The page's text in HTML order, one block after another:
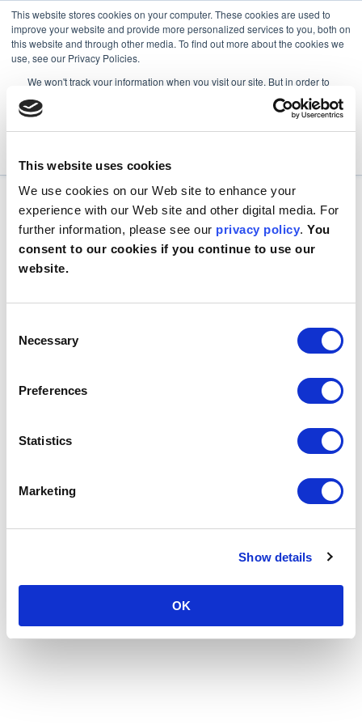
This website stores cookies on your computer. These cookies are used to
improve your website and provide more personalized services to you, both on
this website and through other media. To find out more about the cookies we
use, see our Privacy Policies.
We won't track your information when you visit our site. But in order to
that you're not asked to make this choice again.
This website uses cookies
We use cookies on our Web site to enhance your
experience with our Web site and other digital media. For
further information, please see our privacy policy. You
consent to our cookies if you continue to use our
website.
Selection
Necessary
Preferences
Statistics
Marketing
Show details
OK